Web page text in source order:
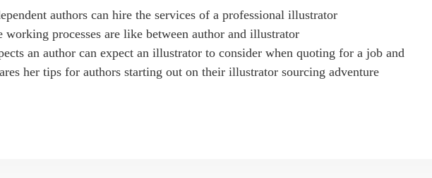
authors can hire the services of a professional illustrator
working processes are like between author and illustrator
an author can expect an illustrator to consider when quoting for a job and
her tips for authors starting out on their illustrator sourcing adventure